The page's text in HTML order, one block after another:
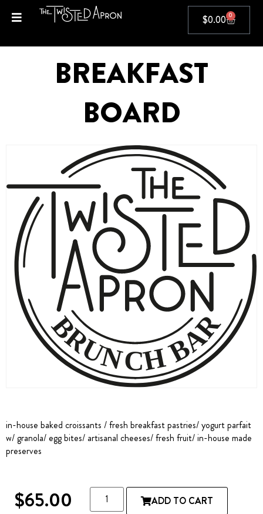
$0.00 0
BREAKFAST
BOARD
in-house baked croissants / fresh breakfast pastries/ yogurt parfait
w/ granola/ egg bites/ artisanal cheeses/ fresh fruit/ in-house made
preserves
$65.00 ADD TO CART